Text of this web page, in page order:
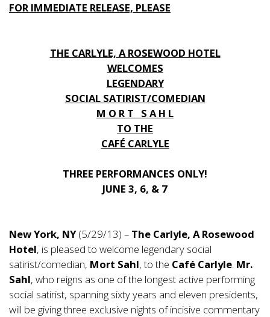
FOR IMMEDIATE RELEASE, PLEASE
THE CARLYLE, A ROSEWOOD HOTEL
WELCOMES
LEGENDARY
SOCIAL SATIRIST/COMEDIAN
M O R T S A H L
TO THE
CAFÉ CARLYLE
THREE PERFORMANCES ONLY!
JUNE 3, 6, & 7
New York, NY(5/29/13) – The Carlyle, A Rosewood
Hotel, is pleased to welcome legendary social
satirist/comedian, Mort Sahl, to the Café Carlyle. Mr.
Sahl, who reigns as one of the longest active performing
social satirist, spanning sixty years and eleven presidents,
will be giving three exclusive nights of incisive commentary